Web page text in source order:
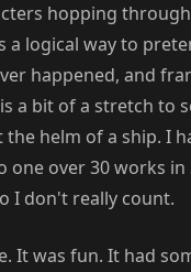
hopping
a logical way to
happened, and
a bit of a stretch to
helm of a ship. I
one over 30 works in
I don't really count.
It was fun. It had